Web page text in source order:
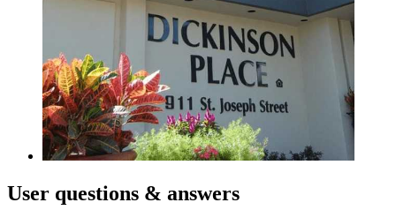
User questions & answers